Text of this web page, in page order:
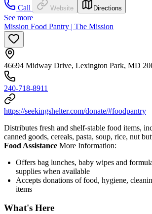
Call
Website Directions
See more
Mission Food Pantry | The Mission
46694 Midway Drive, Lexington Park, MD
240-718-8911
https://seekingshelter.com/donate/#foodpantry
Distributes fresh and shelf-stable food items,
canned goods, cereals, pasta, soup, rice, nut
Food Assistance More Information:
Offers bag lunches, baby wipes and
supplies when available
Accepts donations of food, hygiene,
items
What's Here